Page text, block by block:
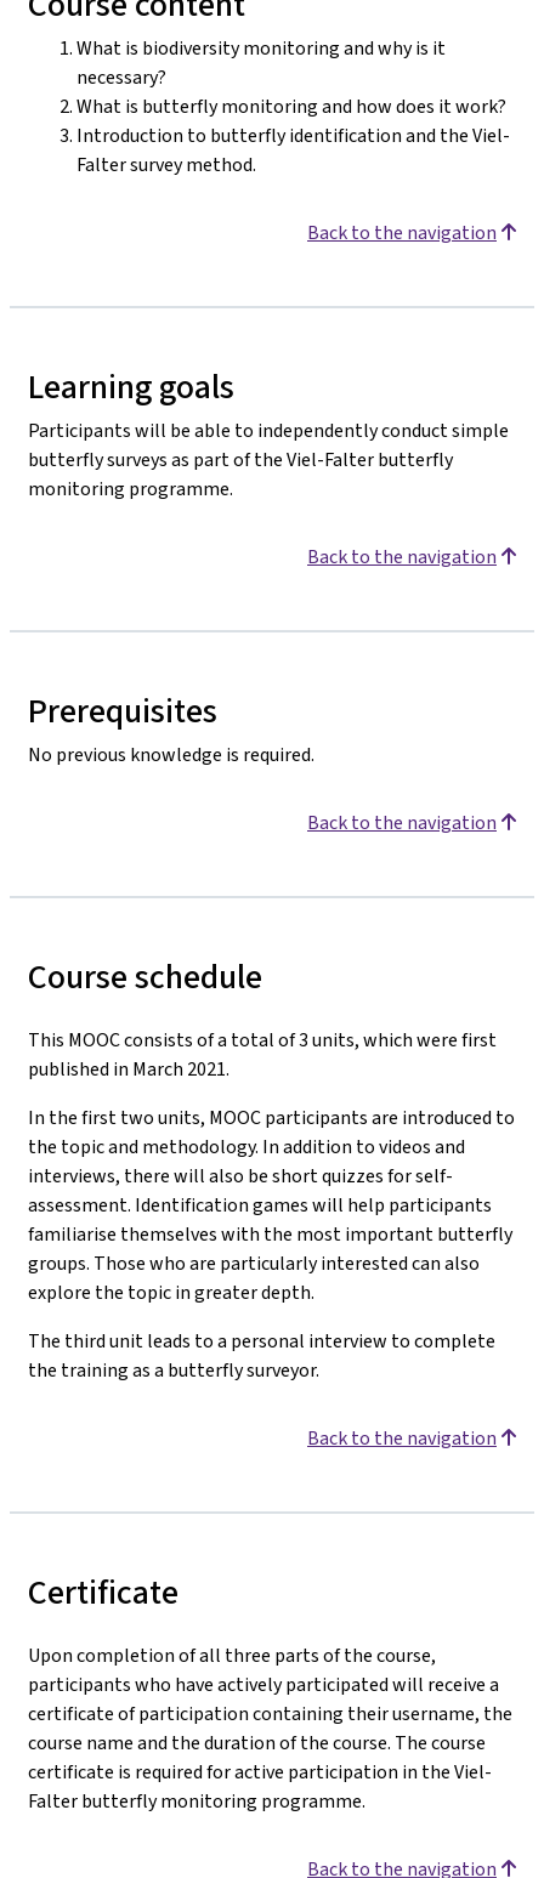
What is biodiversity monitoring and why is it
necessary?
What is butterfly monitoring and how does it work?
Introduction to butterfly identification and the Viel-
Falter survey method.
Back to the navigation
Learning goals
Participants will be able to independently conduct simple
butterfly surveys as part of the Viel-Falter butterfly
monitoring programme.
Back to the navigation
Prerequisites
No previous knowledge is required.
Back to the navigation
Course schedule
This MOOC consists of a total of 3 units, which were first
published in March 2021.
In the first two units, MOOC participants are introduced to
the topic and methodology. In addition to videos and
interviews, there will also be short quizzes for self-
assessment. Identification games will help participants
familiarise themselves with the most important butterfly
groups. Those who are particularly interested can also
explore the topic in greater depth.
The third unit leads to a personal interview to complete
the training as a butterfly surveyor.
Back to the navigation
Certificate
Upon completion of all three parts of the course,
participants who have actively participated will receive a
certificate of participation containing their username, the
course name and the duration of the course. The course
certificate is required for active participation in the Viel-
Falter butterfly monitoring programme.
Back to the navigation